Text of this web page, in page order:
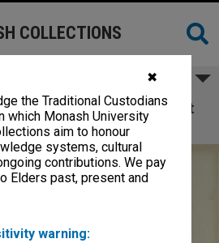
✖
the Traditional Custodians
which Monash University
aim to honour
systems, cultural
contributions. We pay
Elders past, present and
warning:
COLLECTIONS
Section: WWII South West
Special Reports